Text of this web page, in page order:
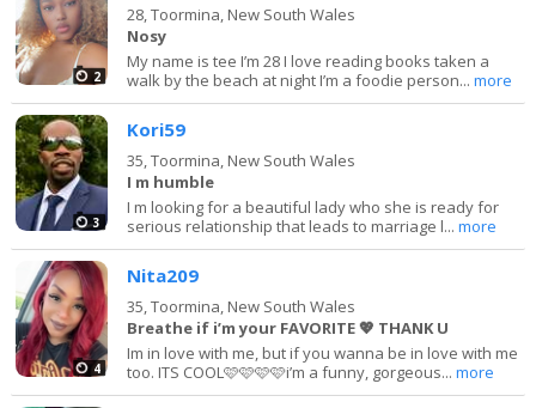
2
28,Toormina, New South Wales
Nosy
My name is tee I’m 28 I love reading books taken a
walk by the beach at night I’m a foodie person...more
3
Kori59
35,Toormina, New South Wales
I m humble
I m looking for a beautiful lady who she is ready for
serious relationship that leads to marriage l...more
4
Nita209
35,Toormina, New South Wales
Breathe if i’m your FAVORITE 💖 THANK U
Im in love with me, but if you wanna be in love with me
too. ITS COOL🩷🩷🩷🩷i’m a funny, gorgeous...more